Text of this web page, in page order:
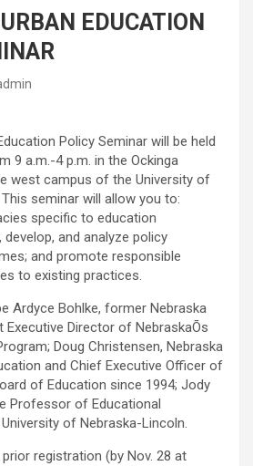
EDUCATION
Policy Seminar will be held
9 a.m.-4 p.m. in the Ockinga
west campus of the University of
seminar will allow you to:
specific to education
and analyze policy
and promote responsible
to existing practices.
Ardyce Bohlke, former Nebraska
Executive Director of NebraskaÕs
Doug Christensen, Nebraska
and Chief Executive Officer of
of Education since 1994; Jody
Professor of Educational
of Nebraska-Lincoln.
registration (by Nov. 28 at